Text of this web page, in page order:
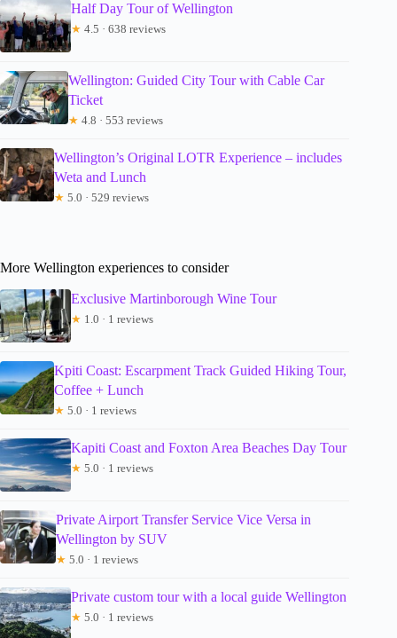
Half Day Tour of Wellington
★ 4.5 · 638 reviews
Wellington: Guided City Tour with Cable Car
Ticket
★ 4.8 · 553 reviews
Wellington’s Original LOTR Experience – includes
Weta and Lunch
★ 5.0 · 529 reviews
More Wellington experiences to consider
Exclusive Martinborough Wine Tour
★ 1.0 · 1 reviews
Kpiti Coast: Escarpment Track Guided Hiking Tour,
Coffee + Lunch
★ 5.0 · 1 reviews
Kapiti Coast and Foxton Area Beaches Day Tour
★ 5.0 · 1 reviews
Private Airport Transfer Service Vice Versa in
Wellington by SUV
★ 5.0 · 1 reviews
Private custom tour with a local guide Wellington
★ 5.0 · 1 reviews